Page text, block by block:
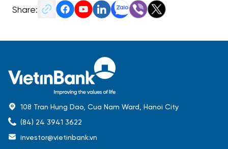
Share:
108 Tran Hung Dao, Cua Nam Ward, Hanoi City
(84) 24 3941 3622
investor@vietinbank.vn